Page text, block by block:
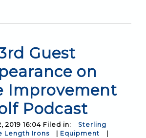
Guest
on
Improvement
Podcast
2019 16:04 Filed in:
Sterling
Length Irons Equipment